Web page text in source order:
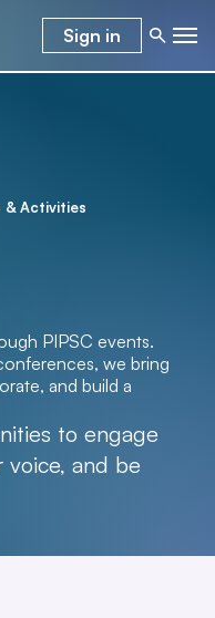
Sign in
& Activities
PIPSC events.
we bring
and build a
to engage
voice, and be